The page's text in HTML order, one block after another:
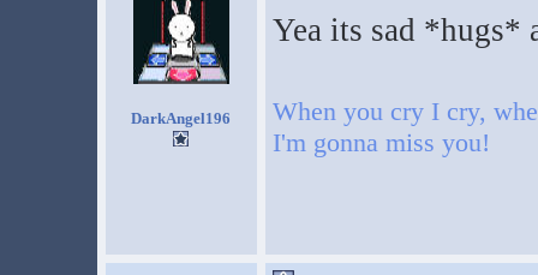
DarkAngel196
Yea its sad *hugs*
When you cry I cry,
I'm gonna miss you!